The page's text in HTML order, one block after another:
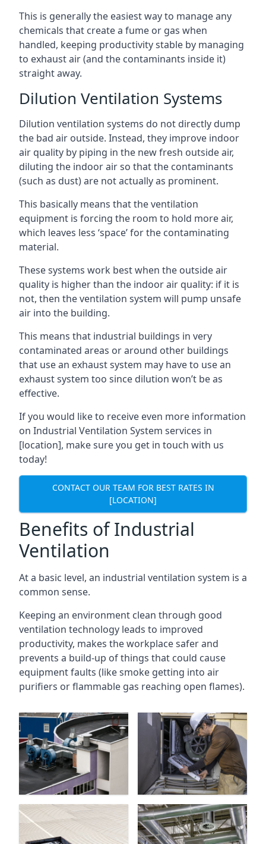
This is generally the easiest way to manage any
chemicals that create a fume or gas when
handled, keeping productivity stable by managing
to exhaust air (and the contaminants inside it)
straight away.
Dilution Ventilation Systems
Dilution ventilation systems do not directly dump
the bad air outside. Instead, they improve indoor
air quality by piping in the new fresh outside air,
diluting the indoor air so that the contaminants
(such as dust) are not actually as prominent.
This basically means that the ventilation
equipment is forcing the room to hold more air,
which leaves less ‘space’ for the contaminating
material.
These systems work best when the outside air
quality is higher than the indoor air quality: if it is
not, then the ventilation system will pump unsafe
air into the building.
This means that industrial buildings in very
contaminated areas or around other buildings
that use an exhaust system may have to use an
exhaust system too since dilution won’t be as
effective.
If you would like to receive even more information
on Industrial Ventilation System services in
[location], make sure you get in touch with us
today!
CONTACT OUR TEAM FOR BEST RATES IN
[LOCATION]
Benefits of Industrial
Ventilation
At a basic level, an industrial ventilation system is a
common sense.
Keeping an environment clean through good
ventilation technology leads to improved
productivity, makes the workplace safer and
prevents a build-up of things that could cause
equipment faults (like smoke getting into air
purifiers or flammable gas reaching open flames).